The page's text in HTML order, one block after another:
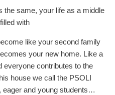
the same, your life as a middle
with
like your second family
your new home. Like a
everyone contributes to the
house we call the PSOLI
eager and young students…